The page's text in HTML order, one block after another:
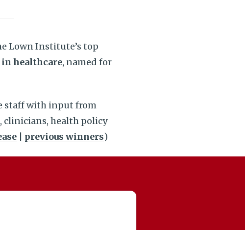
Lown Institute’s top
healthcare, named for
staff with input from
clinicians, health policy
previous winners)